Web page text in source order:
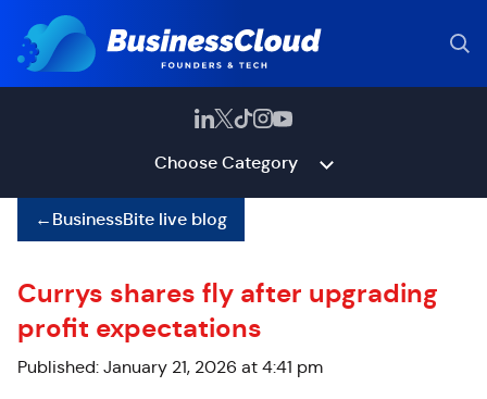
Choose Category
←BusinessBite live blog
Currys shares fly after upgrading
profit expectations
Published: January 21, 2026 at 4:41 pm